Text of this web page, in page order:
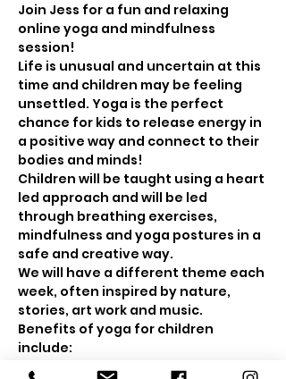
Join Jess for a fun and relaxing
online yoga and mindfulness
session!
Life is unusual and uncertain at this
time and children may be feeling
unsettled. Yoga is the perfect
chance for kids to release energy in
a positive way and connect to their
bodies and minds!
Children will be taught using a heart
led approach and will be led
through breathing exercises,
mindfulness and yoga postures in a
safe and creative way.
We will have a different theme each
week, often inspired by nature,
stories, art work and music.
Benefits of yoga for children
include: